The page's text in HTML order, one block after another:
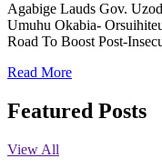
Agabige Lauds Gov.
Umuhu Okabia-
Road To Boost Post-
Read More
Featured Posts
View All